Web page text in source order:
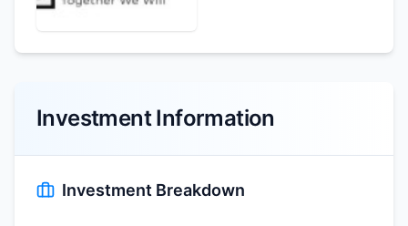
Investment Information
Investment Breakdown